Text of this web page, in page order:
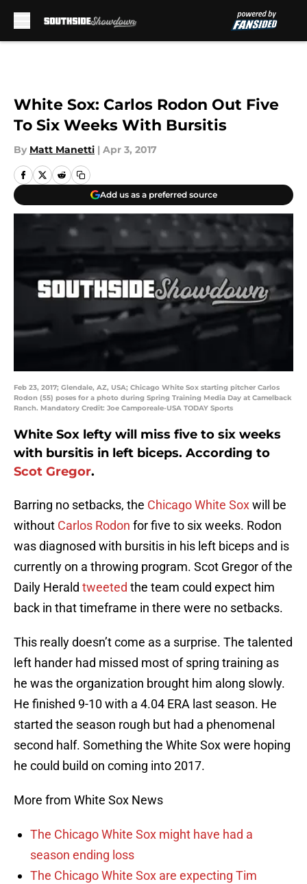
White Sox: Carlos Rodon Out Five
To Six Weeks With Bursitis
By Matt Manetti | Apr 3, 2017
Add us as a preferred source
Feb 23, 2017; Glendale, AZ, USA; Chicago White Sox starting pitcher Carlos
Rodon (55) poses for a photo during Spring Training Media Day at Camelback
Ranch. Mandatory Credit: Joe Camporeale-USA TODAY Sports
White Sox lefty will miss five to six weeks
with bursitis in left biceps. According to
Scot Gregor.
Barring no setbacks, the Chicago White Soxwill be
without Carlos Rodon for five to six weeks. Rodon
was diagnosed with bursitis in his left biceps and is
currently on a throwing program. Scot Gregor of the
Daily Herald tweeted the team could expect him
back in that timeframe in there were no setbacks.
This really doesn’t come as a surprise. The talented
left hander had missed most of spring training as
he was the organization brought him along slowly.
He finished 9-10 with a 4.04 ERA last season. He
started the season rough but had a phenomenal
second half. Something the White Sox were hoping
he could build on coming into 2017.
More from White Sox News
The Chicago White Sox might have had a
season ending loss
The Chicago White Sox are expecting Tim